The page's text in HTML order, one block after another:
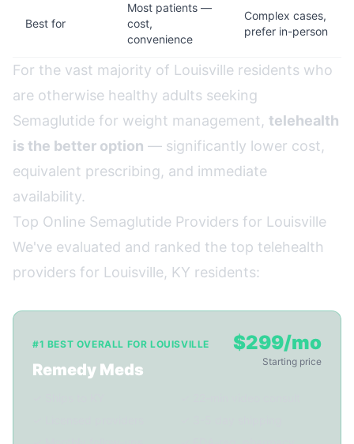
Best for
Most patients —
cost,
convenience
Complex cases,
prefer in-person
For the vast majority of Louisville residents who
are otherwise healthy adults seeking
Semaglutide for weight management, telehealth
is the better option — significantly lower cost,
equivalent prescribing, and immediate
availability.
Top Online Semaglutide Providers for Louisville
We've evaluated and ranked the top telehealth
providers for Louisville, KY residents:
#1 BEST OVERALL FOR LOUISVILLE
Remedy Meds
$299/mo
Starting price